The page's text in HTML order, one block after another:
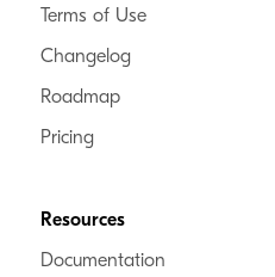
Terms of Use
Changelog
Roadmap
Pricing
Resources
Documentation